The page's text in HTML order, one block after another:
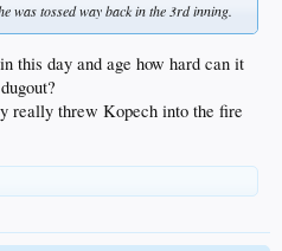
was tossed way back in the 3rd inning.
this day and age how hard can it
really threw Kopech into the fire